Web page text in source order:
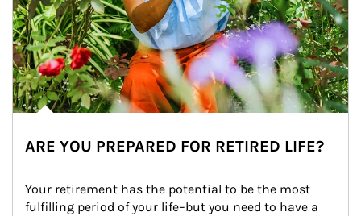
ARE YOU PREPARED FOR RETIRED LIFE?
Your retirement has the potential to be the most
fulfilling period of your life–but you need to have a